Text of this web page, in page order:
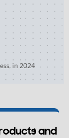
in 2024
and